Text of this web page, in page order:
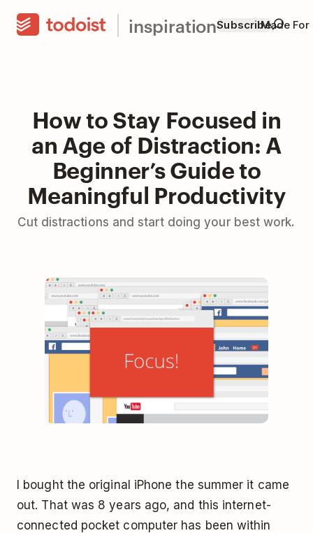
inspirationSubscribeMade For
How to Stay Focused in
an Age of Distraction: A
Beginner’s Guide to
Meaningful Productivity
Cut distractions and start doing your best work.
I bought the original iPhone the summer it came
out. That was 8 years ago, and this internet-
connected pocket computer has been within